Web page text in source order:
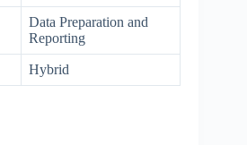
Data Preparation and
Reporting
Hybrid